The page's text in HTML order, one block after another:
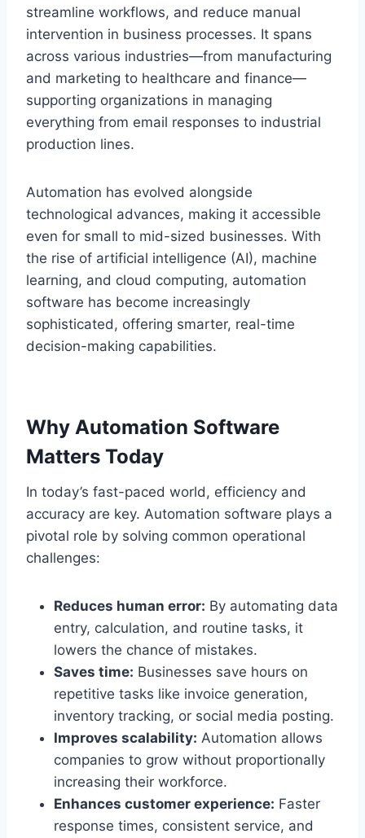
streamline workflows, and reduce manual
intervention in business processes. It spans
across various industries—from manufacturing
and marketing to healthcare and finance—
supporting organizations in managing
everything from email responses to industrial
production lines.
Automation has evolved alongside
technological advances, making it accessible
even for small to mid-sized businesses. With
the rise of artificial intelligence (AI), machine
learning, and cloud computing, automation
software has become increasingly
sophisticated, offering smarter, real-time
decision-making capabilities.
Why Automation Software
Matters Today
In today’s fast-paced world, efficiency and
accuracy are key. Automation software plays a
pivotal role by solving common operational
challenges:
Reduces human error: By automating data
entry, calculation, and routine tasks, it
lowers the chance of mistakes.
Saves time: Businesses save hours on
repetitive tasks like invoice generation,
inventory tracking, or social media posting.
Improves scalability: Automation allows
companies to grow without proportionally
increasing their workforce.
Enhances customer experience: Faster
response times, consistent service, and